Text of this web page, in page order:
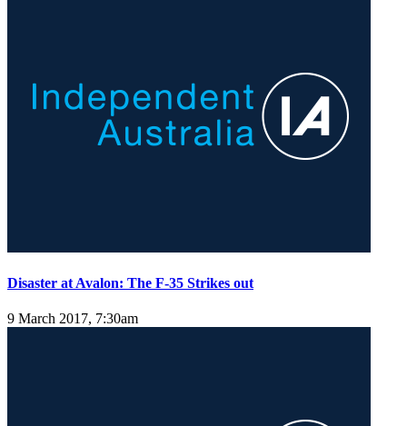
Disaster at Avalon: The F-35 Strikes out
9 March 2017, 7:30am